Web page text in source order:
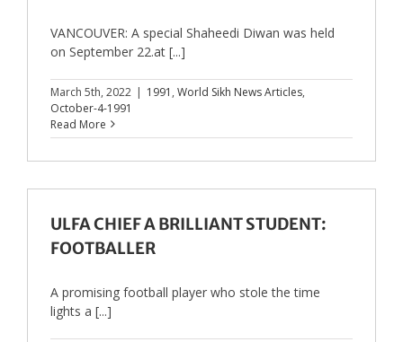
VANCOUVER: A special Shaheedi Diwan was held
on September 22.at [...]
March 5th, 2022 | 1991 , World Sikh News Articles,
October-4-1991
Read More
ULFA CHIEF A BRILLIANT STUDENT:
FOOTBALLER
A promising football player who stole the time
lights a [...]